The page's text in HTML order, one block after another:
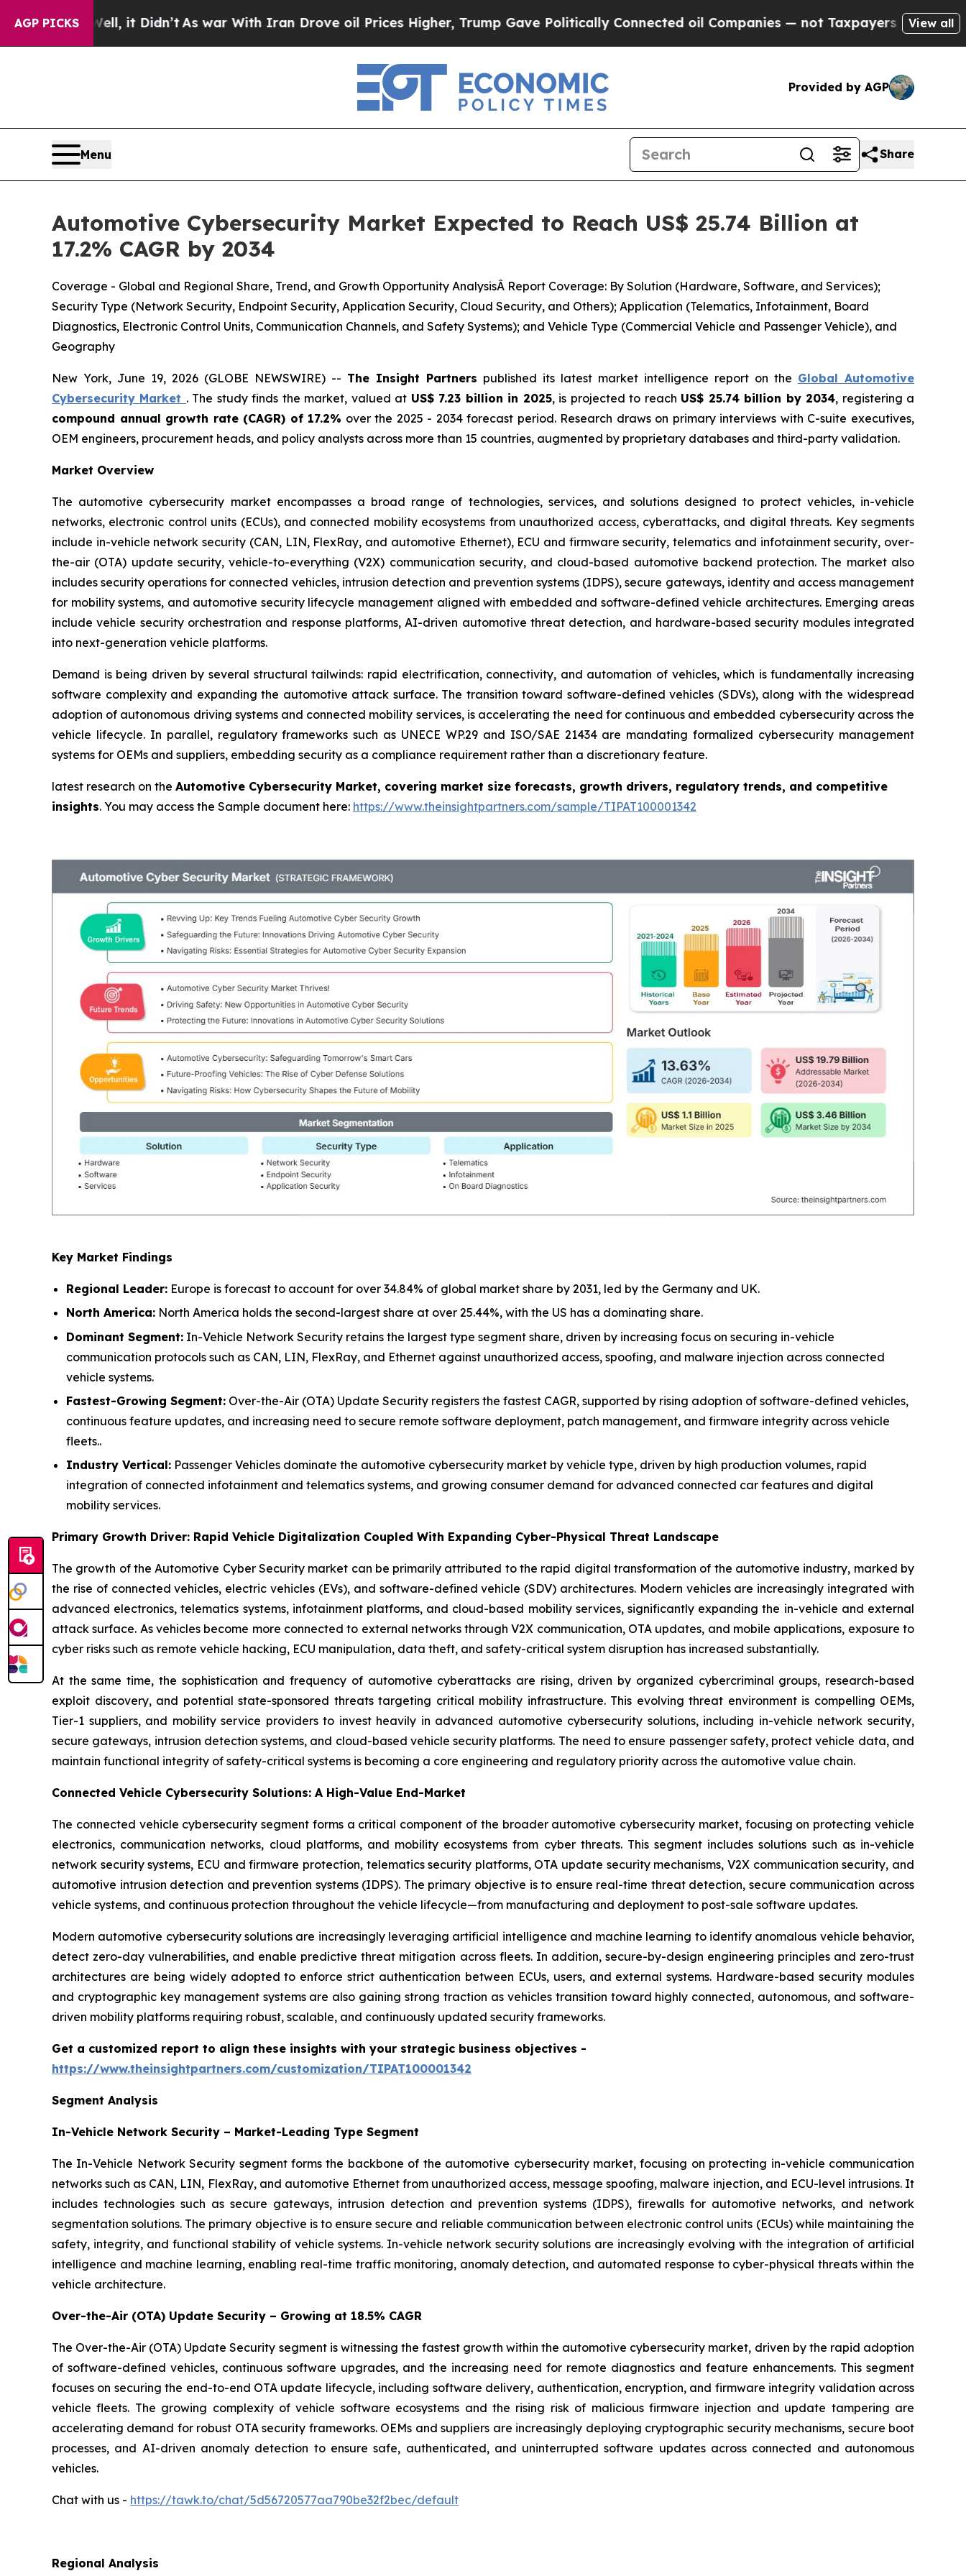
AGP PICKS
it Didn’t As war With Iran Drove oil Prices Higher, Trump Gave Politically Connected oil Companies — not Taxpayers — the Chance to Cash in
View all
Provided by AGP
Menu Share
Automotive Cybersecurity Market Expected to Reach US$ 25.74 Billion at
17.2% CAGR by 2034
Coverage - Global and Regional Share, Trend, and Growth Opportunity AnalysisÂ Report Coverage: By Solution (Hardware, Software, and Services);
Security Type (Network Security, Endpoint Security, Application Security, Cloud Security, and Others); Application (Telematics, Infotainment, Board
Diagnostics, Electronic Control Units, Communication Channels, and Safety Systems); and Vehicle Type (Commercial Vehicle and Passenger Vehicle), and
Geography
New York, June 19, 2026 (GLOBE NEWSWIRE) -- The Insight Partners published its latest market intelligence report on the Global Automotive
Cybersecurity Market . The study finds the market, valued at US$ 7.23 billion in 2025, is projected to reach US$ 25.74 billion by 2034, registering a
compound annual growth rate (CAGR) of 17.2% over the 2025 - 2034 forecast period. Research draws on primary interviews with C-suite executives,
OEM engineers, procurement heads, and policy analysts across more than 15 countries, augmented by proprietary databases and third-party validation.
Market Overview
The automotive cybersecurity market encompasses a broad range of technologies, services, and solutions designed to protect vehicles, in-vehicle
networks, electronic control units (ECUs), and connected mobility ecosystems from unauthorized access, cyberattacks, and digital threats. Key segments
include in-vehicle network security (CAN, LIN, FlexRay, and automotive Ethernet), ECU and firmware security, telematics and infotainment security, over-
the-air (OTA) update security, vehicle-to-everything (V2X) communication security, and cloud-based automotive backend protection. The market also
includes security operations for connected vehicles, intrusion detection and prevention systems (IDPS), secure gateways, identity and access management
for mobility systems, and automotive security lifecycle management aligned with embedded and software-defined vehicle architectures. Emerging areas
include vehicle security orchestration and response platforms, AI-driven automotive threat detection, and hardware-based security modules integrated
into next-generation vehicle platforms.
Demand is being driven by several structural tailwinds: rapid electrification, connectivity, and automation of vehicles, which is fundamentally increasing
software complexity and expanding the automotive attack surface. The transition toward software-defined vehicles (SDVs), along with the widespread
adoption of autonomous driving systems and connected mobility services, is accelerating the need for continuous and embedded cybersecurity across the
vehicle lifecycle. In parallel, regulatory frameworks such as UNECE WP.29 and ISO/SAE 21434 are mandating formalized cybersecurity management
systems for OEMs and suppliers, embedding security as a compliance requirement rather than a discretionary feature.
latest research on the Automotive Cybersecurity Market, covering market size forecasts, growth drivers, regulatory trends, and competitive
insights. You may access the Sample document here: https://www.theinsightpartners.com/sample/TIPAT100001342
Key Market Findings
Regional Leader: Europe is forecast to account for over 34.84% of global market share by 2031, led by the Germany and UK.
North America: North America holds the second-largest share at over 25.44%, with the US has a dominating share.
Dominant Segment: In-Vehicle Network Security retains the largest type segment share, driven by increasing focus on securing in-vehicle
communication protocols such as CAN, LIN, FlexRay, and Ethernet against unauthorized access, spoofing, and malware injection across connected
vehicle systems.
Fastest-Growing Segment: Over-the-Air (OTA) Update Security registers the fastest CAGR, supported by rising adoption of software-defined vehicles,
continuous feature updates, and increasing need to secure remote software deployment, patch management, and firmware integrity across vehicle
fleets..
Industry Vertical: Passenger Vehicles dominate the automotive cybersecurity market by vehicle type, driven by high production volumes, rapid
integration of connected infotainment and telematics systems, and growing consumer demand for advanced connected car features and digital
mobility services.
Primary Growth Driver: Rapid Vehicle Digitalization Coupled With Expanding Cyber-Physical Threat Landscape
The growth of the Automotive Cyber Security market can be primarily attributed to the rapid digital transformation of the automotive industry, marked by
the rise of connected vehicles, electric vehicles (EVs), and software-defined vehicle (SDV) architectures. Modern vehicles are increasingly integrated with
advanced electronics, telematics systems, infotainment platforms, and cloud-based mobility services, significantly expanding the in-vehicle and external
attack surface. As vehicles become more connected to external networks through V2X communication, OTA updates, and mobile applications, exposure to
cyber risks such as remote vehicle hacking, ECU manipulation, data theft, and safety-critical system disruption has increased substantially.
At the same time, the sophistication and frequency of automotive cyberattacks are rising, driven by organized cybercriminal groups, research-based
exploit discovery, and potential state-sponsored threats targeting critical mobility infrastructure. This evolving threat environment is compelling OEMs,
Tier-1 suppliers, and mobility service providers to invest heavily in advanced automotive cybersecurity solutions, including in-vehicle network security,
secure gateways, intrusion detection systems, and cloud-based vehicle security platforms. The need to ensure passenger safety, protect vehicle data, and
maintain functional integrity of safety-critical systems is becoming a core engineering and regulatory priority across the automotive value chain.
Connected Vehicle Cybersecurity Solutions: A High-Value End-Market
The connected vehicle cybersecurity segment forms a critical component of the broader automotive cybersecurity market, focusing on protecting vehicle
electronics, communication networks, cloud platforms, and mobility ecosystems from cyber threats. This segment includes solutions such as in-vehicle
network security systems, ECU and firmware protection, telematics security platforms, OTA update security mechanisms, V2X communication security, and
automotive intrusion detection and prevention systems (IDPS). The primary objective is to ensure real-time threat detection, secure communication across
vehicle systems, and continuous protection throughout the vehicle lifecycle—from manufacturing and deployment to post-sale software updates.
Modern automotive cybersecurity solutions are increasingly leveraging artificial intelligence and machine learning to identify anomalous vehicle behavior,
detect zero-day vulnerabilities, and enable predictive threat mitigation across fleets. In addition, secure-by-design engineering principles and zero-trust
architectures are being widely adopted to enforce strict authentication between ECUs, users, and external systems. Hardware-based security modules
and cryptographic key management systems are also gaining strong traction as vehicles transition toward highly connected, autonomous, and software-
driven mobility platforms requiring robust, scalable, and continuously updated security frameworks.
Get a customized report to align these insights with your strategic business objectives -
https://www.theinsightpartners.com/customization/TIPAT100001342
Segment Analysis
In-Vehicle Network Security – Market-Leading Type Segment
The In-Vehicle Network Security segment forms the backbone of the automotive cybersecurity market, focusing on protecting in-vehicle communication
networks such as CAN, LIN, FlexRay, and automotive Ethernet from unauthorized access, message spoofing, malware injection, and ECU-level intrusions. It
includes technologies such as secure gateways, intrusion detection and prevention systems (IDPS), firewalls for automotive networks, and network
segmentation solutions. The primary objective is to ensure secure and reliable communication between electronic control units (ECUs) while maintaining the
safety, integrity, and functional stability of vehicle systems. In-vehicle network security solutions are increasingly evolving with the integration of artificial
intelligence and machine learning, enabling real-time traffic monitoring, anomaly detection, and automated response to cyber-physical threats within the
vehicle architecture.
Over-the-Air (OTA) Update Security – Growing at 18.5% CAGR
The Over-the-Air (OTA) Update Security segment is witnessing the fastest growth within the automotive cybersecurity market, driven by the rapid adoption
of software-defined vehicles, continuous software upgrades, and the increasing need for remote diagnostics and feature enhancements. This segment
focuses on securing the end-to-end OTA update lifecycle, including software delivery, authentication, encryption, and firmware integrity validation across
vehicle fleets. The growing complexity of vehicle software ecosystems and the rising risk of malicious firmware injection and update tampering are
accelerating demand for robust OTA security frameworks. OEMs and suppliers are increasingly deploying cryptographic security mechanisms, secure boot
processes, and AI-driven anomaly detection to ensure safe, authenticated, and uninterrupted software updates across connected and autonomous
vehicles.
Chat with us - https://tawk.to/chat/5d56720577aa790be32f2bec/default
Regional Analysis